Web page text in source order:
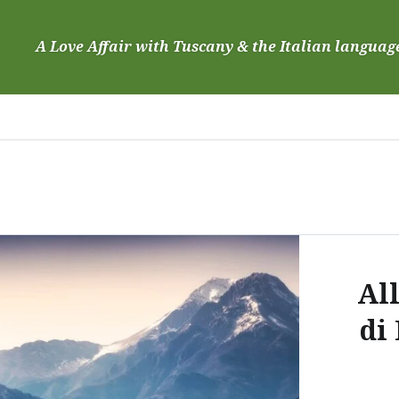
A Love Affair with Tuscany & the Italian
di